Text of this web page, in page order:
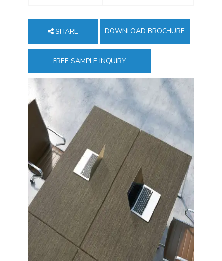
SHARE DOWNLOAD BROCHURE
FREE SAMPLE INQUIRY